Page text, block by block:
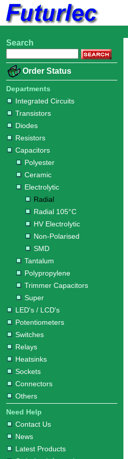
Home
Electronic
Integrated
Circuits
Transistors
Diodes
Resistors
Capacitors
Radial
Radial
105°C
HV
Electrolytic
Non-
Polarised
SMD
Capacitors
LED's
/
LCD's
Potentiometers
Switches
Relays
Heatsinks
Sockets
Connectors
Others
Hardware
Microcontroller
Books
Electronic
Search
Order Status
Departments
Integrated Circuits
Transistors
Diodes
Resistors
Capacitors
Polyester
Ceramic
Electrolytic
Radial
Radial 105°C
HV Electrolytic
Non-Polarised
SMD
Tantalum
Polypropylene
Trimmer Capacitors
Super
LED's / LCD's
Potentiometers
Switches
Relays
Heatsinks
Sockets
Connectors
Others
Need Help
Contact Us
News
Latest Products